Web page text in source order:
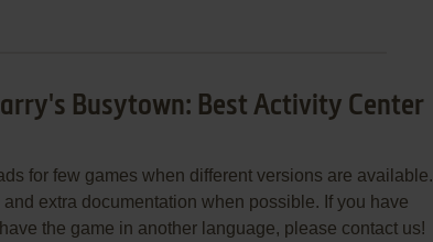
Busytown: Best Activity Center
for few games when different versions are available.
extra documentation when possible. If you have
the game in another language, please contact us!